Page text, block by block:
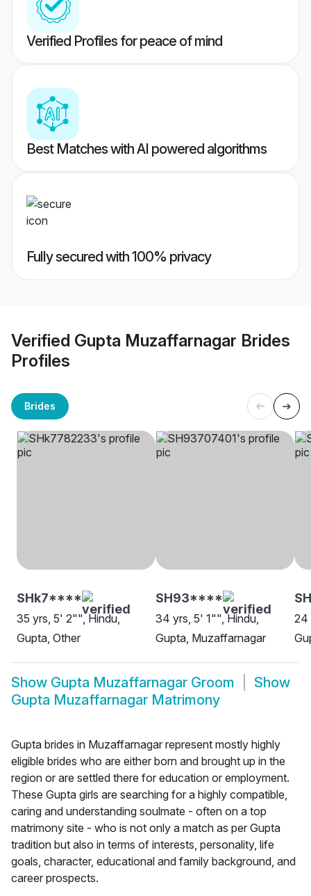
Verified Profiles for peace of mind
Best Matches with AI powered algorithms
Fully secured with 100% privacy
Verified Gupta Muzaffarnagar Brides
Profiles
Brides
SHk7****
35 yrs, 5' 2"", Hindu,
Gupta, Other
SH93****
34 yrs, 5' 1"", Hindu,
Gupta, Muzaffarnagar
24
Show Gupta Muzaffarnagar Groom
Show
Gupta Muzaffarnagar Matrimony
Gupta brides in Muzaffarnagar represent mostly highly
eligible brides who are either born and brought up in the
region or are settled there for education or employment.
These Gupta girls are searching for a highly compatible,
caring and understanding soulmate - often on a top
matrimony site - who is not only a match as per Gupta
tradition but also in terms of interests, personality, life
goals, character, educational and family background, and
career prospects.